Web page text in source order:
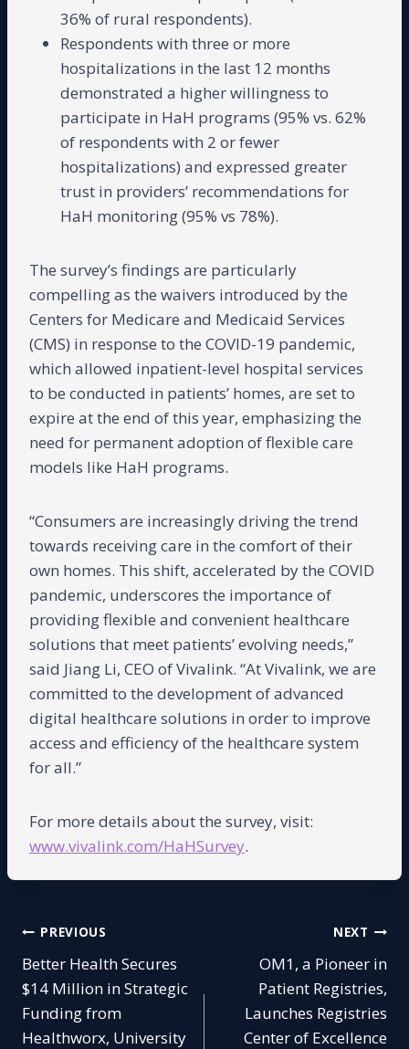
36% of rural respondents).
Respondents with three or more
hospitalizations in the last 12 months
demonstrated a higher willingness to
participate in HaH programs (95% vs. 62%
of respondents with 2 or fewer
hospitalizations) and expressed greater
trust in providers’ recommendations for
HaH monitoring (95% vs 78%).
The survey’s findings are particularly
compelling as the waivers introduced by the
Centers for Medicare and Medicaid Services
(CMS) in response to the COVID-19 pandemic,
which allowed inpatient-level hospital services
to be conducted in patients’ homes, are set to
expire at the end of this year, emphasizing the
need for permanent adoption of flexible care
models like HaH programs.
“Consumers are increasingly driving the trend
towards receiving care in the comfort of their
own homes. This shift, accelerated by the COVID
pandemic, underscores the importance of
providing flexible and convenient healthcare
solutions that meet patients’ evolving needs,”
said Jiang Li, CEO of Vivalink. “At Vivalink, we are
committed to the development of advanced
digital healthcare solutions in order to improve
access and efficiency of the healthcare system
for all.”
For more details about the survey, visit:
www.vivalink.com/HaHSurvey.
Post
navigation
PREVIOUS
Better Health Secures
$14 Million in Strategic
Funding from
Healthworx, University
NEXT
OM1, a Pioneer in
Patient Registries,
Launches Registries
Center of Excellence